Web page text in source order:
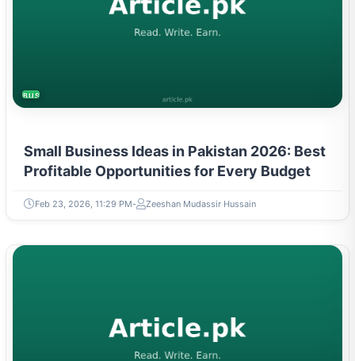
BUSINESS
Small Business Ideas in Pakistan 2026: Best
Profitable Opportunities for Every Budget
Feb 23, 2026, 11:29 PM Zeeshan Mudassir Hussain